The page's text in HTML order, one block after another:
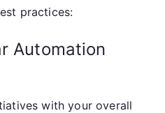
practices:
Automation
with your overall